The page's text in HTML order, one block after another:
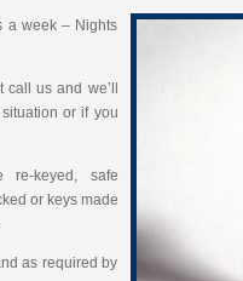
a week – Nights
us and we’ll
or if you
re-keyed, safe
or keys made
as required by